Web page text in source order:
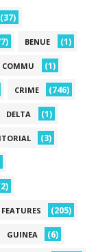
(37)
BENUE (1)
COMMU (1)
CRIME (746)
DELTA (1)
(3)
FEATURES (205)
GUINEA (6)